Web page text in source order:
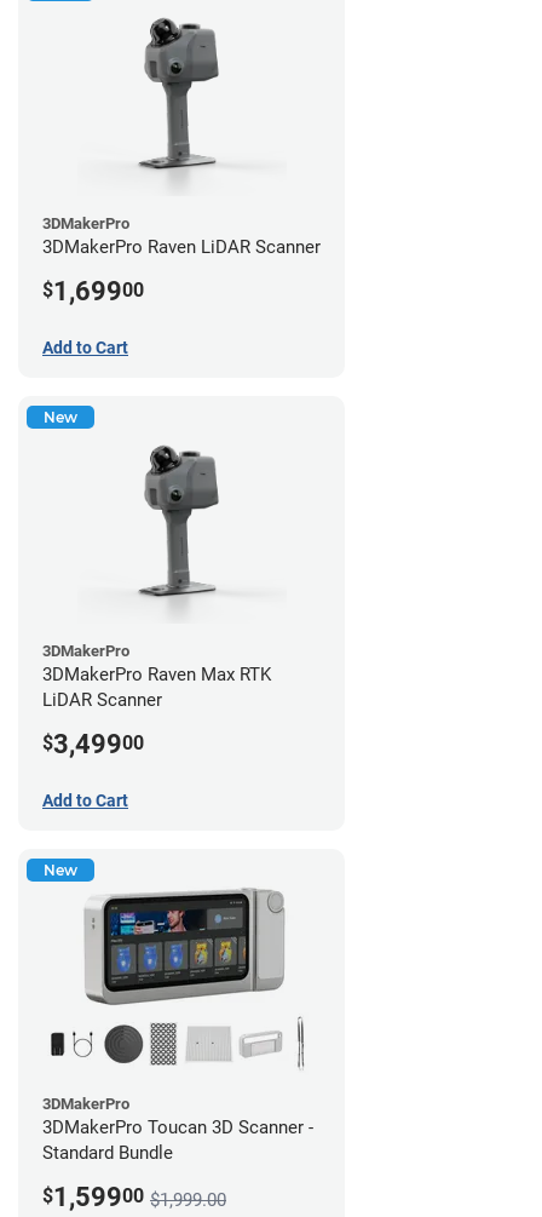
3DMakerPro
3DMakerPro Raven LiDAR Scanner
$1,69900
Add to Cart
New
3DMakerPro
3DMakerPro Raven Max RTK
LiDAR Scanner
$3,49900
Add to Cart
New
3DMakerPro
3DMakerPro Toucan 3D Scanner -
Standard Bundle
$1,59900 $1,999.00